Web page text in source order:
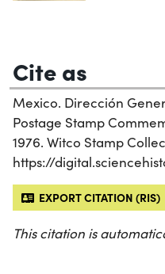
Cite as
Mexico. Dirección
Postage Stamp
1976. Witco Stamp
https://
EXPORT CITATION (RIS)
This citation is